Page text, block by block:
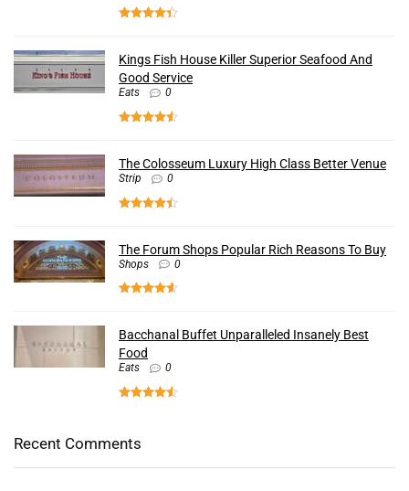
Kings Fish House Killer Superior Seafood And
Good Service
Eats 0
The Colosseum Luxury High Class Better Venue
Strip 0
The Forum Shops Popular Rich Reasons To Buy
Shops 0
Bacchanal Buffet Unparalleled Insanely Best
Food
Eats 0
Recent Comments